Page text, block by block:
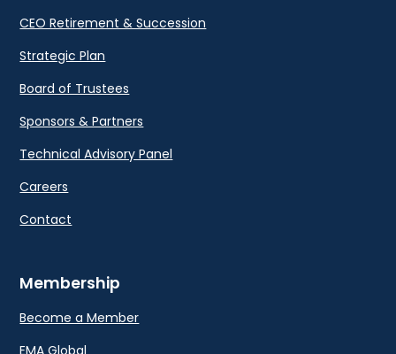
CEO Retirement & Succession
Strategic Plan
Board of Trustees
Sponsors & Partners
Technical Advisory Panel
Careers
Contact
Membership
Become a Member
EMA Global